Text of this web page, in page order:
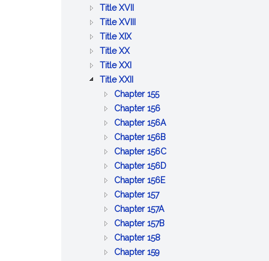
BETTERMENTS
AND
WORKS
OF
TRADE
PUBLIC
HEALTH
Title XVII :
PUBLIC
Title XVIII :
PARDONS
Title XIX:
AND
CONSERVATION
Title XX:
PUBLIC
SAFETY
AND
GOOD
ORDER
Title XXI:
LABOR
AND
INDUSTRIES
Title XXII :
CORPORATIONS
Chapter 155:
GENERAL
PROVISIONS
RELATIVE
TO
CORPORATIONS
Chapter 156:
BUSINESS
CORPORATIONS
Chapter 156A:
PROFESSIONAL
CORPORATIONS
Chapter 156B:
CERTAIN
BUSINESS
CORPORATIONS
Chapter 156C:
LIMITED
Chapter 156D:
Chapter 156E:
Chapter 157:
CO&ndash;OPERATIVE
CORPORATIONS
Chapter 157A:
EMPLOYEE
Chapter 157B:
Chapter 158:
Chapter 159: